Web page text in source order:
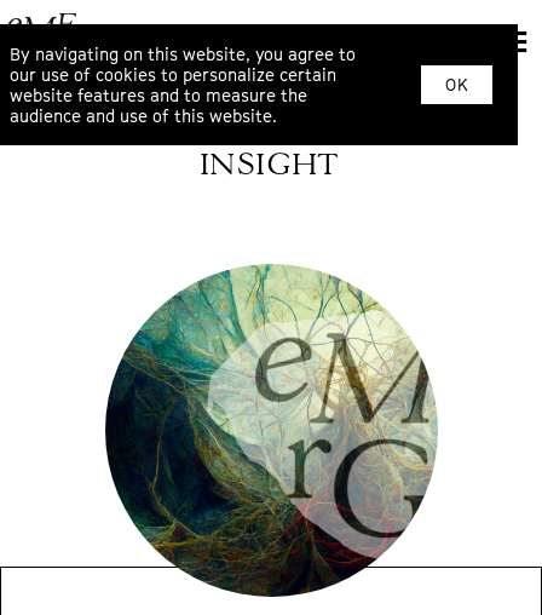
By navigating on this website, you agree to
our use of cookies to personalize certain
website features and to measure the
audience and use of this website.
OK
INSIGHT